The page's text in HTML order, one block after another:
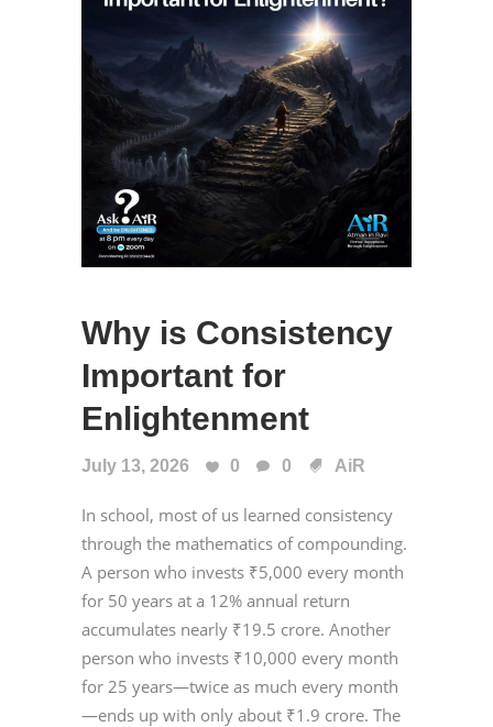
Why is Consistency
Important for
Enlightenment
July 13, 2026 0 0 AiR
In school, most of us learned consistency
through the mathematics of compounding.
A person who invests ₹5,000 every month
for 50 years at a 12% annual return
accumulates nearly ₹19.5 crore. Another
person who invests ₹10,000 every month
for 25 years—twice as much every month
—ends up with only about ₹1.9 crore. The